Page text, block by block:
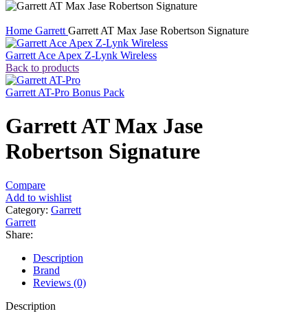
Home Garrett Garrett AT Max Jase Robertson Signature
Garrett Ace Apex Z-Lynk Wireless
Back to products
Garrett AT-Pro Bonus Pack
Garrett AT Max Jase
Robertson Signature
Compare
Add to wishlist
Category: Garrett
Garrett
Share:
Description
Brand
Reviews (0)
Description